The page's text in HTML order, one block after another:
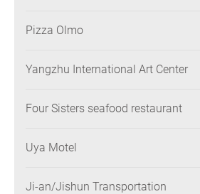
Pizza Olmo
Yangzhu International Art Center
Four Sisters seafood restaurant
Uya Motel
Ji-an/Jishun Transportation